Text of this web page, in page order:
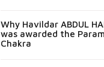
Why Havildar ABDUL
was awarded the
Chakra